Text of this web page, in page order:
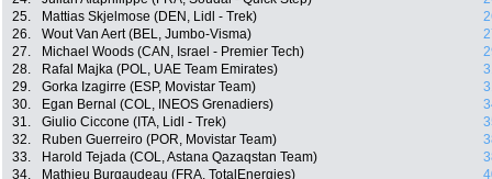
25.
Mattias Skjelmose (DEN, Lidl - Trek)
26.
Wout Van Aert (BEL, Jumbo-Visma)
27.
Michael Woods (CAN, Israel - Premier Tech)
28.
Rafal Majka (POL, UAE Team Emirates)
29.
Gorka Izagirre (ESP, Movistar Team)
30.
Egan Bernal (COL, INEOS Grenadiers)
31.
Giulio Ciccone (ITA, Lidl - Trek)
32.
Ruben Guerreiro (POR, Movistar Team)
33.
Harold Tejada (COL, Astana Qazaqstan Team)
34.
Mathieu Burgaudeau (FRA, TotalEnergies)